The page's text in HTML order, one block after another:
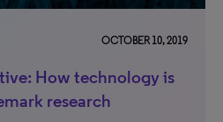
OCTOBER 10, 2019
How technology is
research